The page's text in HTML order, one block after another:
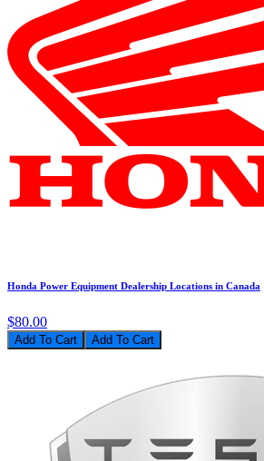
Honda Power Equipment Dealership Locations in Canada
$80.00
Add To Cart